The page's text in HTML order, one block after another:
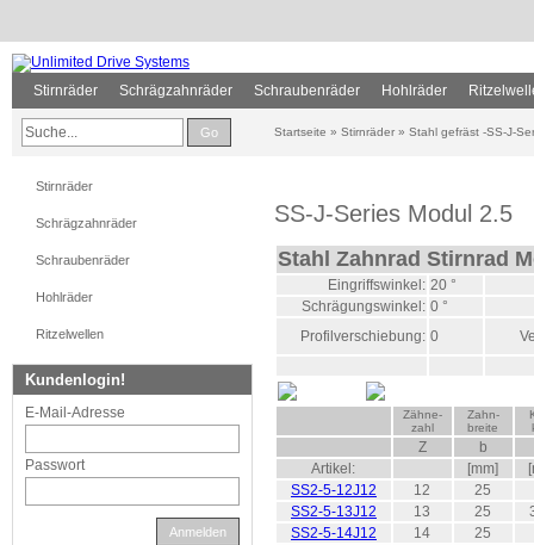
Stirnräder Schrägzahnräder Schraubenräder Hohlräder
Go Startseite » Stirnräder » Stahl gefräst -SS-J-
SS-J-Series Modul 2.5
Stahl Zahnrad Stirnrad
Eingriffswinkel: 20 °
Schrägungswinkel: 0 °
Profilverschiebung: 0
Zähne-
zahl
Zahn-
breite
Z
b
Artikel:
[mm]
SS2-5-12J12
12
25
SS2-5-13J12
13 25
SS2-5-14J12
14
25
Stirnräder
Schrägzahnräder
Schraubenräder
Hohlräder
Ritzelwellen
Kundenlogin!
E-Mail-Adresse
Passwort
Anmelden